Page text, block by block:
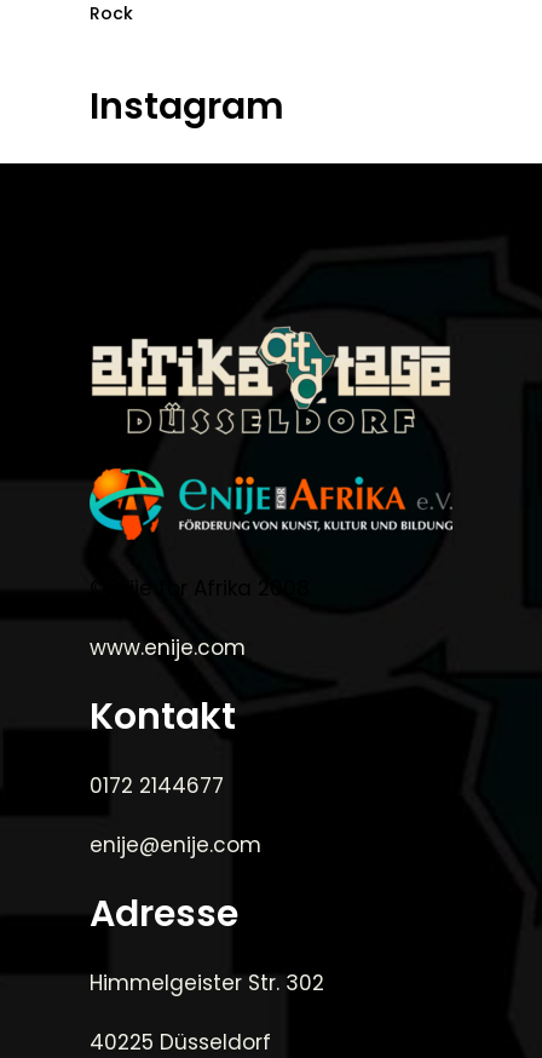
Rock
Instagram
www.enije.com
Kontakt
0172 2144677
enije@enije.com
Adresse
Himmelgeister Str. 302
40225 Düsseldorf